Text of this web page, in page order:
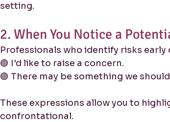
setting.
2. When You Notice a
Professionals who identify risks
🟢 I'd like to raise a concern.
🟢 There may be something we
These expressions allow you to
confrontational.